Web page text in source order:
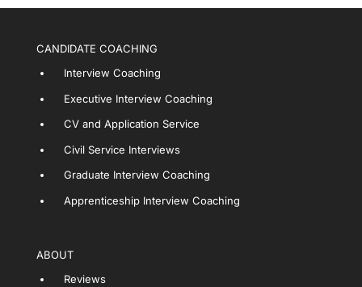
CANDIDATE COACHING
Interview Coaching
Executive Interview Coaching
CV and Application Service
Civil Service Interviews
Graduate Interview Coaching
Apprenticeship Interview Coaching
ABOUT
Reviews